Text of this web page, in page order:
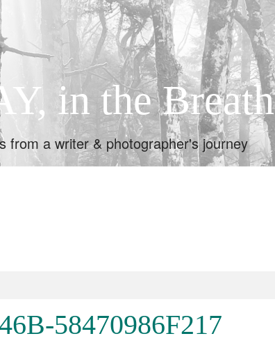
in the Breath
from a writer & photographer's journey
58470986F217